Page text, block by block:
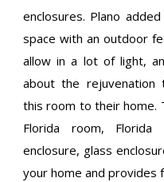
enclosures. Plano
space with an outdoor
allow in a lot of light,
about the rejuvenation
this room to their home.
Florida room, Florida
enclosure, glass
your home and provides